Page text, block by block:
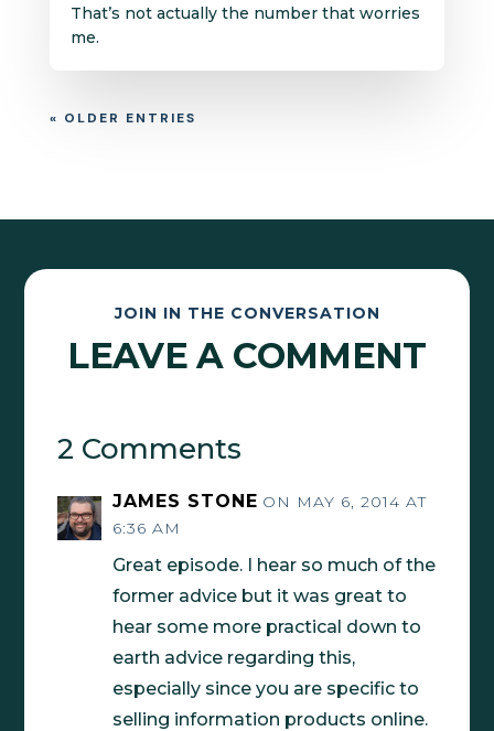
That’s not actually the number that worries
me.
« OLDER ENTRIES
JOIN IN THE CONVERSATION
LEAVE A COMMENT
2 Comments
JAMES STONE ON MAY 6, 2014 AT
6:36 AM
Great episode. I hear so much of the
former advice but it was great to
hear some more practical down to
earth advice regarding this,
especially since you are specific to
selling information products online.